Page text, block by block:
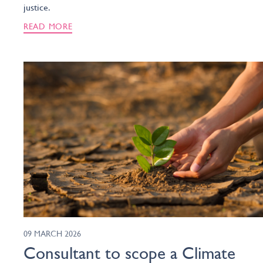
justice.
READ MORE
09 MARCH 2026
Consultant to scope a Climate